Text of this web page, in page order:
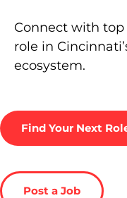
Connect with
role in
ecosystem.
Find Your Next
Post a Job